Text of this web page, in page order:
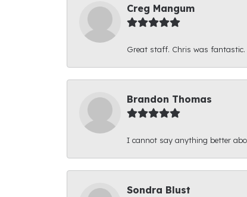
Creg Mangum
Great staff. Chris was fantastic.
Brandon Thomas
I cannot say anything better
Sondra Blust